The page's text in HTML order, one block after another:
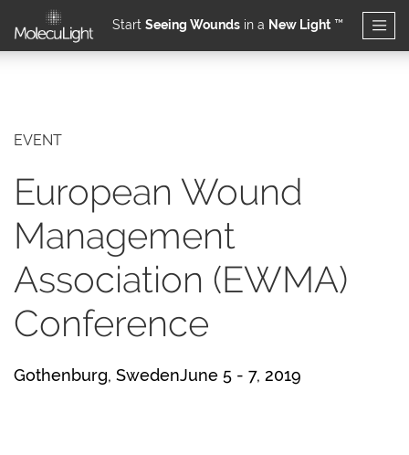
Skip to main content
Start Seeing Wounds in a New Light ™
EVENT
European Wound
Management
Association (EWMA)
Conference
Gothenburg, SwedenJune 5 - 7, 2019